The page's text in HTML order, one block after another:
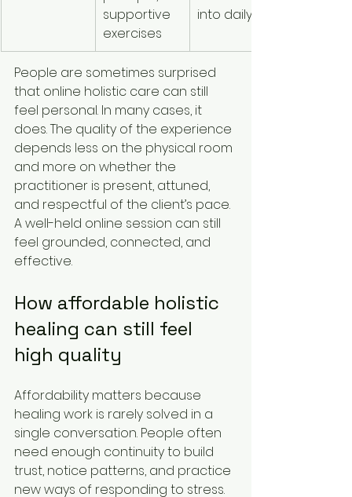
supportive
exercises
into daily life
People are sometimes surprised
that online holistic care can still
feel personal. In many cases, it
does. The quality of the experience
depends less on the physical room
and more on whether the
practitioner is present, attuned,
and respectful of the client’s pace.
A well-held online session can still
feel grounded, connected, and
effective.
How affordable holistic
healing can still feel
high quality
Affordability matters because
healing work is rarely solved in a
single conversation. People often
need enough continuity to build
trust, notice patterns, and practice
new ways of responding to stress.